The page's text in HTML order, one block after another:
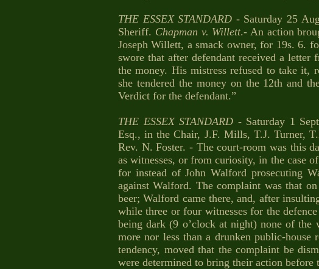
THE ESSEX STANDARD - Saturday 25
Sheriff. Chapman v. Willett.- An action
Joseph Willett, a smack owner, for 19s. 6.
swore that after defendant received a
the money. His mistress refused to take it,
she tendered the money on the 12th and
Verdict for the defendant.”
THE ESSEX STANDARD - Saturday 1
Esq., in the Chair, J.F. Mills, T.J. Turner,
Rev. N. Foster. - The court-room was this
as witnesses, or from curiosity, in the case
for instead of John Walford prosecuting
against Walford. The complaint was that
beer; Walford came there, and, after
while three or four witnesses for the
being dark (9 o’clock at night) none of the
more nor less than a drunken public-
tendency, moved that the complaint be
were determined to bring their action before